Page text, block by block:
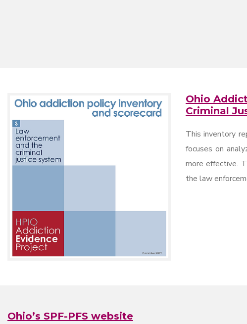
Ohio
Criminal
This inventory
focuses on
more effective.
the law
Ohio’s SPF-PFS website